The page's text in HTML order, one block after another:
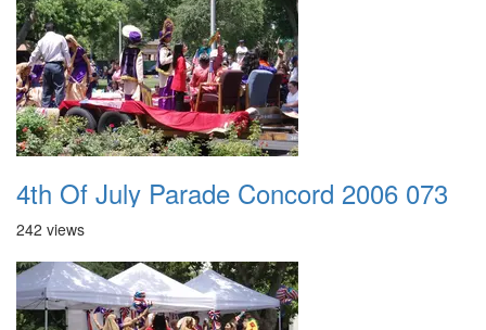
4th Of July Parade Concord 2006 073
242 views